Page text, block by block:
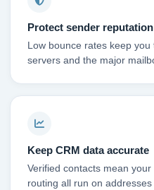
Protect sender reputation
Low bounce rates keep
servers and the major
Keep CRM data accurate
Verified contacts mean
routing all run on